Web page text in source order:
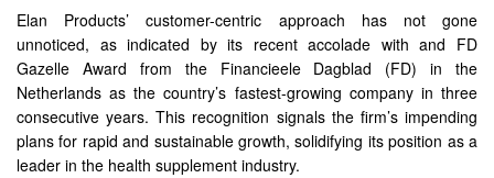
Elan Products’ customer-centric approach has not gone
unnoticed, as indicated by its recent accolade with and FD
Gazelle Award from the Financieele Dagblad (FD) in the
Netherlands as the country’s fastest-growing company in three
consecutive years. This recognition signals the firm’s impending
plans for rapid and sustainable growth, solidifying its position as a
leader in the health supplement industry.